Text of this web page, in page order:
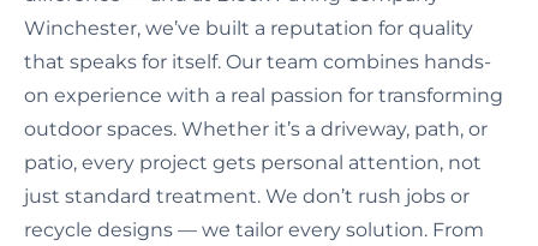
Winchester, we’ve built a reputation for quality
that speaks for itself. Our team combines hands-
on experience with a real passion for transforming
outdoor spaces. Whether it’s a driveway, path, or
patio, every project gets personal attention, not
just standard treatment. We don’t rush jobs or
recycle designs — we tailor every solution. From